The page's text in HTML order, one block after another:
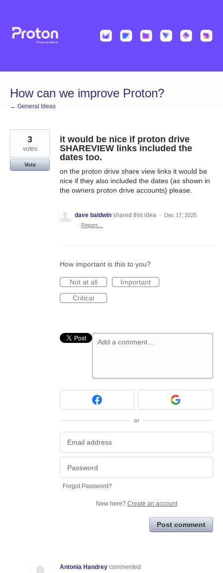
content
How can we improve Proton?
← General Ideas
it would be nice if proton drive
SHAREVIEW links included the
dates too.
on the proton drive share view links it would be
nice if they also included the dates (as shown in
the owners proton drive accounts) please.
3
votes
Vote
dave baldwin shared this idea ·
Dec 17, 2025
·
Report…
How important is this to you?
Not at all
Important
Critical
Add a comment…
or
Forgot Password?
New here? Create an account
Post comment
Antonia Handrey commented